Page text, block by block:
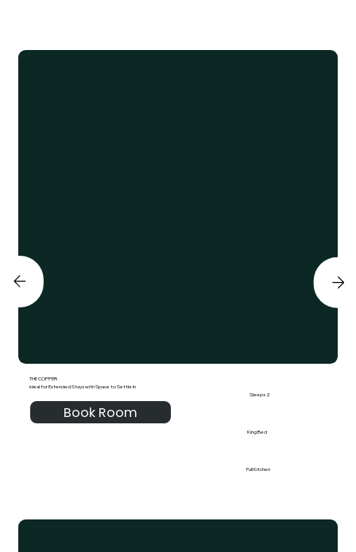
THE COPPER
Ideal for Extended Stays with Space to Settle In
Book Room
Sleeps 2
King Bed
Full Kitchen